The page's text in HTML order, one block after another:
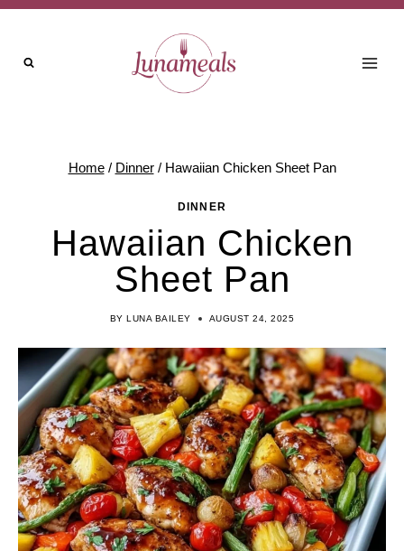
Skip
content
Home / Dinner / Hawaiian Chicken Sheet Pan
DINNER
Hawaiian Chicken
Sheet Pan
BY LUNA BAILEY AUGUST 24, 2025